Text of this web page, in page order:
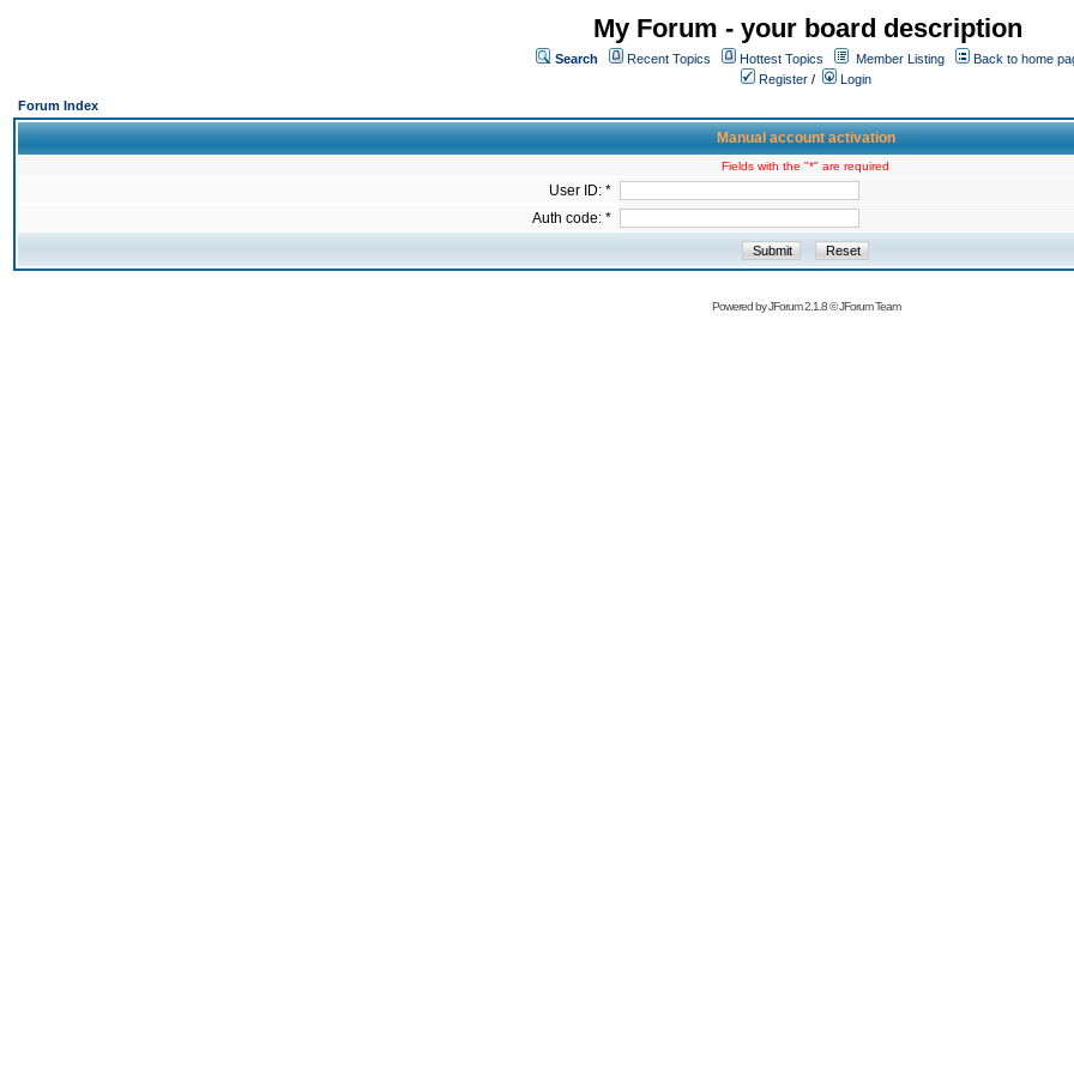
My Forum - your board description
Search Recent Topics Hottest Topics Member Listing
Back to home
Register /
Login
Forum Index
Manual account activation
Fields with the "*" are required
User ID: *
Auth code: *
Powered byJForum 2.1.8©JForum Team